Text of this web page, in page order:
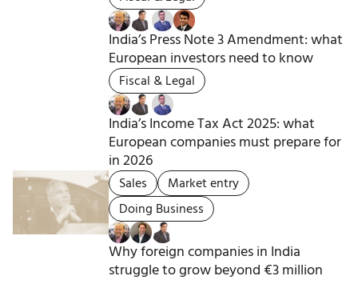
India’s Press Note 3 Amendment: what
European investors need to know
Fiscal & Legal
India’s Income Tax Act 2025: what
European companies must prepare for
in 2026
Sales
Market entry
Doing Business
Why foreign companies in India
struggle to grow beyond €3 million